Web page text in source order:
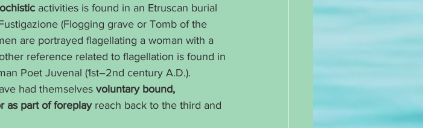
activities is found in an Etruscan burial
(Flogging grave or Tomb of the
are portrayed flagellating a woman with a
reference related to flagellation is found in
Poet Juvenal (1st–2nd century A.D.).
had themselves voluntary bound,
as part of foreplay reach back to the third and